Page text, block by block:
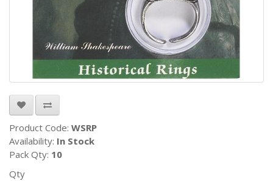
Product Code: WSRP
Availability: In Stock
Pack Qty: 10
Qty